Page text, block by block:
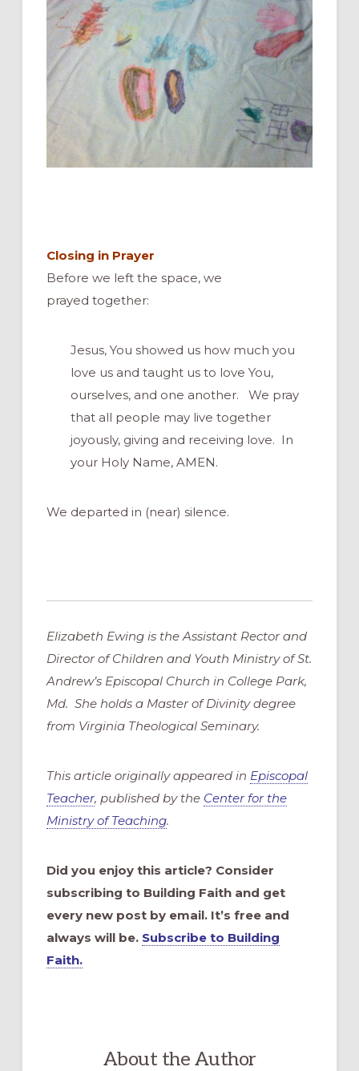
Closing in Prayer
Before we left the space, we
prayed together:
Jesus, You showed us how much you
love us and taught us to love You,
ourselves, and one another. We pray
that all people may live together
joyously, giving and receiving love. In
your Holy Name, AMEN.
We departed in (near) silence.
Elizabeth Ewing is the Assistant Rector and
Director of Children and Youth Ministry of St.
Andrew’s Episcopal Church in College Park,
Md. She holds a Master of Divinity degree
from Virginia Theological Seminary.
This article originally appeared in Episcopal
Teacher, published by the Center for the
Ministry of Teaching.
Did you enjoy this article? Consider
subscribing to Building Faith and get
every new post by email. It’s free and
always will be. Subscribe to Building
Faith.
About the Author